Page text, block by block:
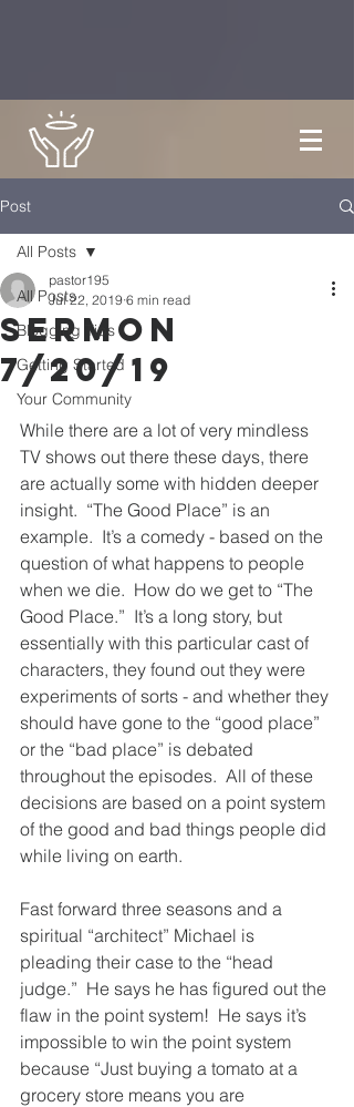
Post
All Posts
Blogging Tips
Getting Started
Your Community
All Posts
Sermon
7/20/19
pastor195
Jul 22, 2019 6 min read
While there are a lot of very mindless
TV shows out there these days, there
are actually some with hidden deeper
insight.  “The Good Place” is an
example.  It’s a comedy - based on the
question of what happens to people
when we die.  How do we get to “The
Good Place.”  It’s a long story, but
essentially with this particular cast of
characters, they found out they were
experiments of sorts - and whether they
should have gone to the “good place”
or the “bad place” is debated
throughout the episodes.  All of these
decisions are based on a point system
of the good and bad things people did
while living on earth.
Fast forward three seasons and a
spiritual “architect” Michael is
pleading their case to the “head
judge.”  He says he has figured out the
flaw in the point system!  He says it’s
impossible to win the point system
because “Just buying a tomato at a
grocery store means you are